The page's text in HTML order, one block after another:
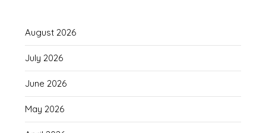
August 2026
July 2026
June 2026
May 2026